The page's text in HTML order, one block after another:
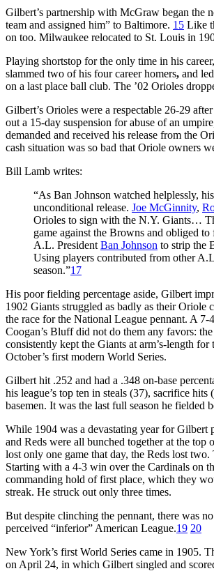
Gilbert’s partnership with McGraw began the
team and assigned him” to Baltimore. 15 Like
on too. Milwaukee relocated to St. Louis in
Playing shortstop for the only time in his
slammed two of his four career homers, and
on a last place ball club. The ’02 Orioles
Gilbert’s Orioles were a respectable 26-29
out a 15-day suspension for abuse of an
demanded and received his release from the
cash situation was so bad that Oriole owners
Bill Lamb writes:
“As Ban Johnson watched helplessly,
unconditional release. Joe McGinnity,
Orioles to sign with the N.Y. Giants…
game against the Browns and obliged
A.L. President Ban Johnson to strip the
Using players contributed from other
season.”17
His poor fielding percentage aside, Gilbert
1902 Giants struggled as badly as their Oriole
the race for the National League pennant. A
Coogan’s Bluff did not do them any favors:
consistently kept the Giants at arm’s-length
October’s first modern World Series.
Gilbert hit .252 and had a .348 on-base
his league’s top ten in steals (37), sacrifice
basemen. It was the last full season he fielded
While 1904 was a devastating year for Gilbert
and Reds were all bunched together at the
lost only one game that day, the Reds lost
Starting with a 4-3 win over the Cardinals on
commanding hold of first place, which they
streak. He struck out only three times.
But despite clinching the pennant, there was
perceived “inferior” American League.19 20
New York’s first World Series came in 1905.
on April 24, in which Gilbert singled and